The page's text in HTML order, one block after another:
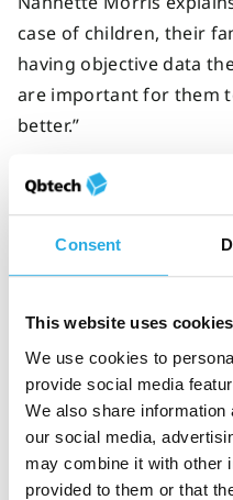
Consent
This website uses cookies
We use cookies to
provide social media
We also share
our social media,
may combine it with other
provided to them or that
case of children, their
having objective data
are important for them
better.”
The ability to review
symptoms and forms a
Strong clinician-patient
helping patients
their symptoms.
toolkitto explore the
between patients and
ADHD diagnosis.